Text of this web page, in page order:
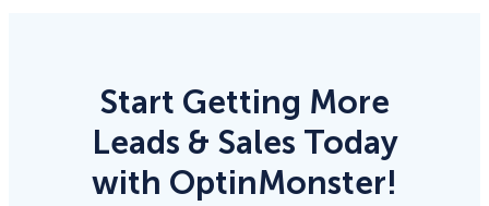
Start Getting More
Leads & Sales Today
with OptinMonster!